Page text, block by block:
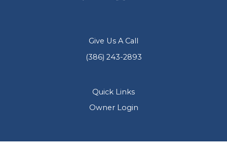
Give Us A Call
(386) 243-2893
Quick Links
Owner Login